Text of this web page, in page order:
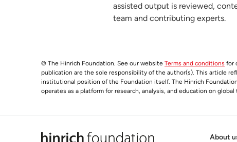
World Investment Report 2025:
assisted output is reviewed,
team and contributing experts.
© The Hinrich Foundation. See our website Terms and conditions for
publication are the sole responsibility of the author(s). This article
institutional position of the Foundation itself. The Hinrich
operates as a platform for research, analysis, and education on global
About